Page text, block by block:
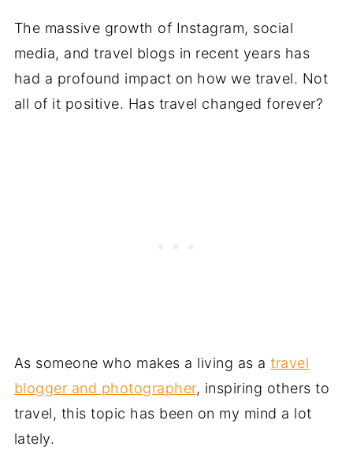
The massive growth of Instagram, social
media, and travel blogs in recent years has
had a profound impact on how we travel. Not
all of it positive. Has travel changed forever?
As someone who makes a living as atravel
blogger and photographer, inspiring others to
travel, this topic has been on my mind a lot
lately.